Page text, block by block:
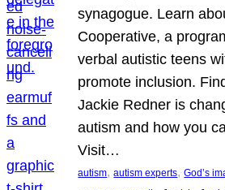
synagogue. Learn
Cooperative, a
verbal autistic teens
promote inclusion.
Jackie Redner is
autism and how you
Visit…
autism, autism experts, God’s